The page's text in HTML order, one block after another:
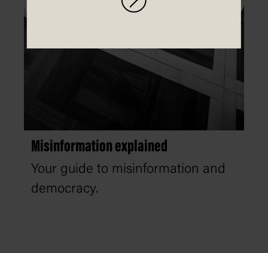
Misinformation explained
Your guide to misinformation and
democracy.